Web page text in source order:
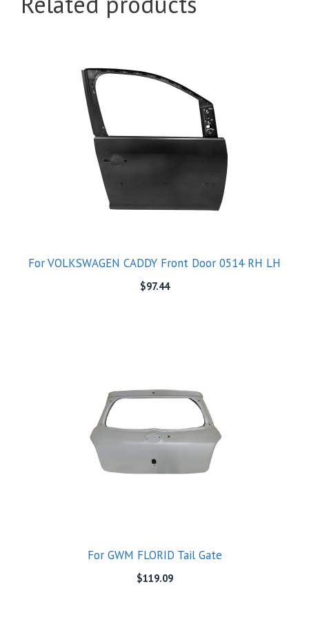
For VOLKSWAGEN CADDY Front Door 0514 RH LH
$97.44
For GWM FLORID Tail Gate
$119.09